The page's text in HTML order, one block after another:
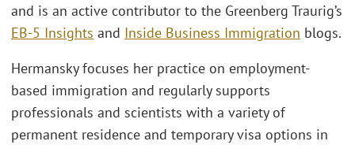
and is an active contributor to the Greenberg Traurig’s
EB-5 Insights and Inside Business Immigration blogs.
Hermansky focuses her practice on employment-
based immigration and regularly supports
professionals and scientists with a variety of
permanent residence and temporary visa options in